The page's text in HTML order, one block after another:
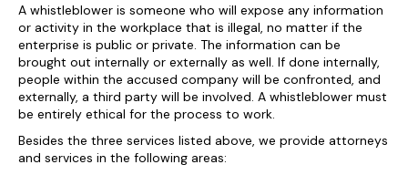
A whistleblower is someone who will expose any information
or activity in the workplace that is illegal, no matter if the
enterprise is public or private. The information can be
brought out internally or externally as well. If done internally,
people within the accused company will be confronted, and
externally, a third party will be involved. A whistleblower must
be entirely ethical for the process to work.
Besides the three services listed above, we provide attorneys
and services in the following areas: